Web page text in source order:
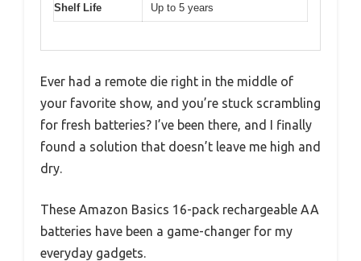
Shelf Life Up to 5 years
Ever had a remote die right in the middle of
your favorite show, and you’re stuck scrambling
for fresh batteries? I’ve been there, and I finally
found a solution that doesn’t leave me high and
dry.
These Amazon Basics 16-pack rechargeable AA
batteries have been a game-changer for my
everyday gadgets.